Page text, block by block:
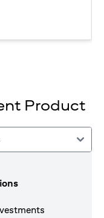
Product